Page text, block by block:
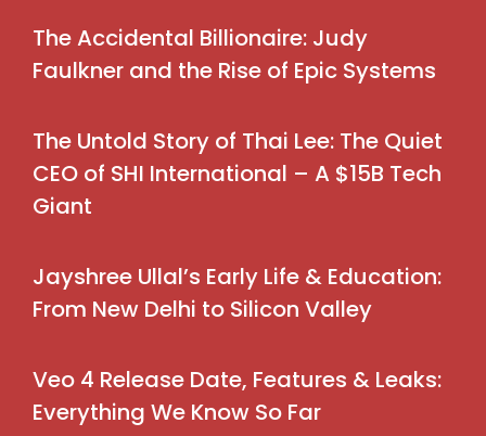
The Accidental Billionaire: Judy
Faulkner and the Rise of Epic Systems
The Untold Story of Thai Lee: The Quiet
CEO of SHI International – A $15B Tech
Giant
Jayshree Ullal’s Early Life & Education:
From New Delhi to Silicon Valley
Veo 4 Release Date, Features & Leaks:
Everything We Know So Far